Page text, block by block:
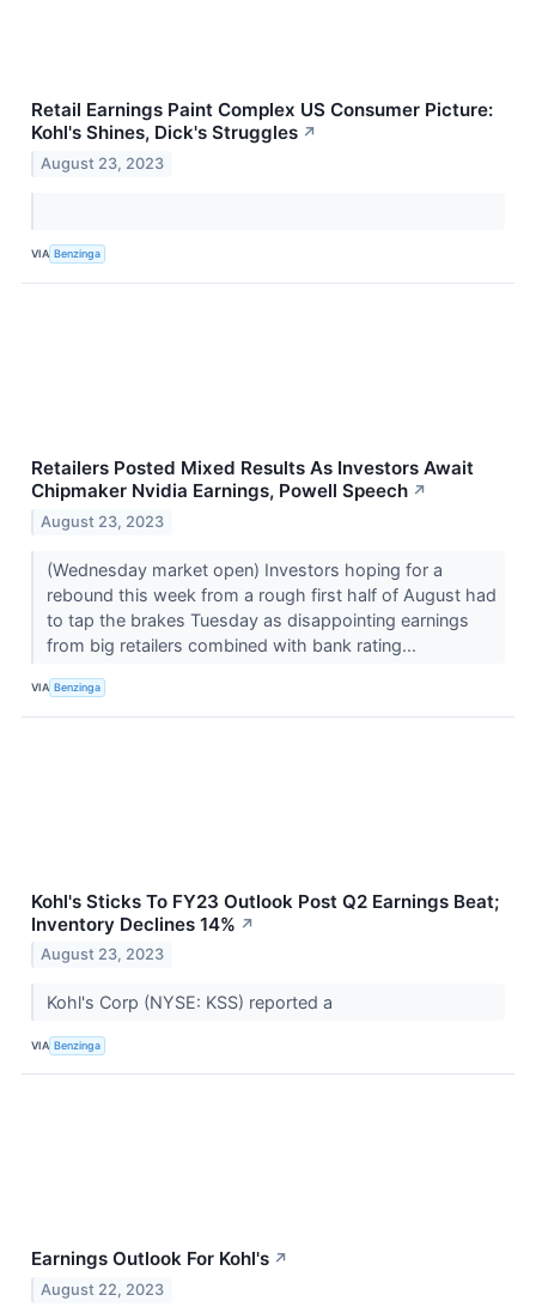
Retail Earnings Paint Complex US Consumer Picture:
Kohl's Shines, Dick's Struggles ↗
August 23, 2023
VIA Benzinga
Retailers Posted Mixed Results As Investors Await
Chipmaker Nvidia Earnings, Powell Speech ↗
August 23, 2023
(Wednesday market open) Investors hoping for a
rebound this week from a rough first half of August had
to tap the brakes Tuesday as disappointing earnings
from big retailers combined with bank rating...
VIA Benzinga
Kohl's Sticks To FY23 Outlook Post Q2 Earnings Beat;
Inventory Declines 14% ↗
August 23, 2023
Kohl's Corp (NYSE: KSS) reported a
VIA Benzinga
Earnings Outlook For Kohl's ↗
August 22, 2023